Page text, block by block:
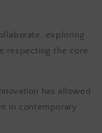
exploring
respecting the core
has allowed
in contemporary